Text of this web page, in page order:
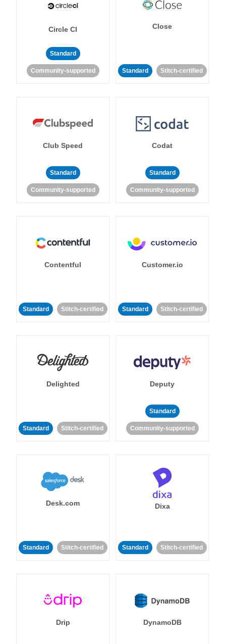
Circle CI
Standard
Community-supported
Close
Standard Stitch-certified
Club Speed
Standard
Community-supported
Codat
Standard
Community-supported
Contentful
Standard Stitch-certified
Customer.io
Standard Stitch-certified
Delighted
Standard Stitch-certified
Deputy
Standard
Community-supported
Desk.com
Standard Stitch-certified
Dixa
Standard Stitch-certified
Drip DynamoDB